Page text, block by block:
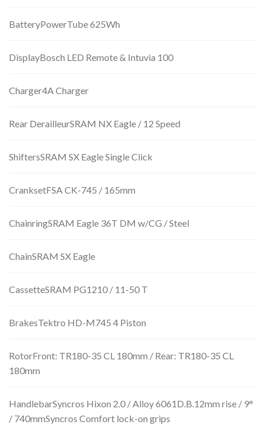
BatteryPowerTube 625Wh
DisplayBosch LED Remote & Intuvia 100
Charger4A Charger
Rear DerailleurSRAM NX Eagle / 12 Speed
ShiftersSRAM SX Eagle Single Click
CranksetFSA CK-745 / 165mm
ChainringSRAM Eagle 36T DM w/CG / Steel
ChainSRAM SX Eagle
CassetteSRAM PG1210 / 11-50 T
BrakesTektro HD-M745 4 Piston
RotorFront: TR180-35 CL 180mm / Rear: TR180-35 CL
180mm
HandlebarSyncros Hixon 2.0 / Alloy 6061D.B.12mm rise / 9°
/ 740mmSyncros Comfort lock-on grips